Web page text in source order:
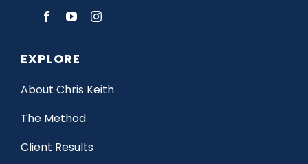
EXPLORE
About Chris Keith
The Method
Client Results